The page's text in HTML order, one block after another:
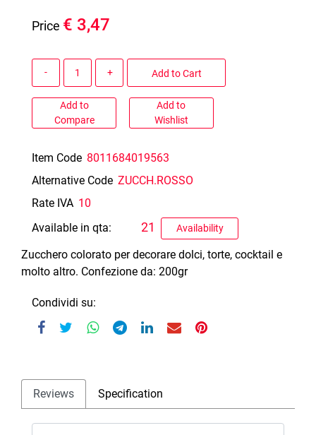
Price € 3,47
Add to Cart
Add to
Compare
Add to
Wishlist
Item Code 8011684019563
Alternative Code ZUCCH.ROSSO
Rate IVA 10
Available in qta:
Availability
21
Zucchero colorato per decorare dolci, torte, cocktail e
molto altro. Confezione da: 200gr
Condividi su:
Reviews Specification